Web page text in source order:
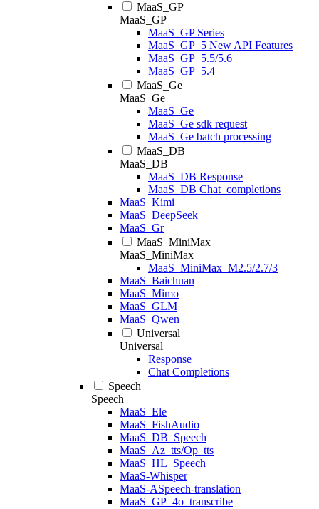
MaaS_GP
MaaS_GP
MaaS_GP Series
MaaS_GP_5 New API Features
MaaS_GP_5.5/5.6
MaaS_GP_5.4
MaaS_Ge
MaaS_Ge
MaaS_Ge
MaaS_Ge sdk request
MaaS_Ge batch processing
MaaS_DB
MaaS_DB
MaaS_DB Response
MaaS_DB Chat_completions
MaaS_Kimi
MaaS_DeepSeek
MaaS_Gr
MaaS_MiniMax
MaaS_MiniMax
MaaS_MiniMax_M2.5/2.7/3
MaaS_Baichuan
MaaS_Mimo
MaaS_GLM
MaaS_Qwen
Universal
Universal
Response
Chat Completions
Speech
Speech
MaaS_Ele
MaaS_FishAudio
MaaS_DB_Speech
MaaS_Az_tts/Op_tts
MaaS_HL_Speech
MaaS-Whisper
MaaS-ASpeech-translation
MaaS_GP_4o_transcribe